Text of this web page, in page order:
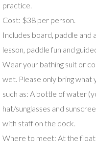
practice.
Cost: $38 per person.
Includes board, paddle
lesson, paddle fun and
Wear your bathing suit or
wet. Please only bring what
such as: A bottle of water
hat/sunglasses and
with staff on the dock.
Where to meet: At the